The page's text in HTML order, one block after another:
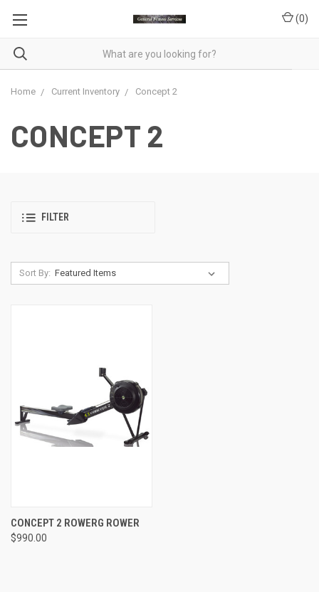
(0)
Home Current Inventory Concept 2
CONCEPT 2
FILTER
Sort By:
CONCEPT 2 ROWERG ROWER
$990.00